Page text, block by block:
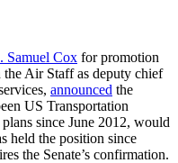
Samuel Cox for promotion
Air Staff as deputy chief
announced the
US Transportation
since June 2012, would
held the position since
the Senate’s confirmation.